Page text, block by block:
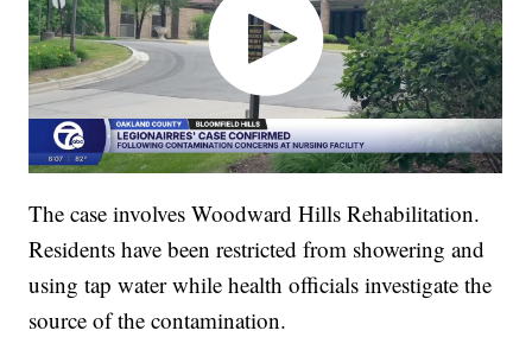
The case involves Woodward Hills Rehabilitation.
Residents have been restricted from showering and
using tap water while health officials investigate the
source of the contamination.